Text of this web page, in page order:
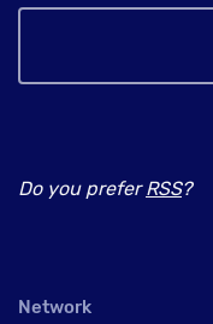
Do you preferRSS?
Network